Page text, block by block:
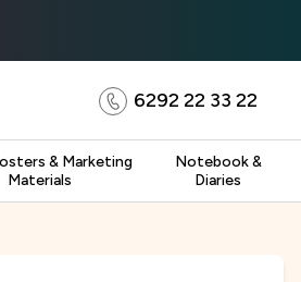
6292 22 33 22
& Marketing
Materials
Notebook &
Diaries